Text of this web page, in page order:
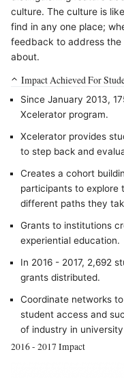
culture. The culture is
find in any one place;
feedback to address the
about.
Impact Achieved For
Since January 2013,
Xcelerator program.
Xcelerator provides
to step back and
Creates a cohort
participants to explore
different paths they
Grants to institutions
experiential education.
In 2016 - 2017, 2,692
grants distributed.
Coordinate networks
student access and
of industry in
2016 - 2017 Impact